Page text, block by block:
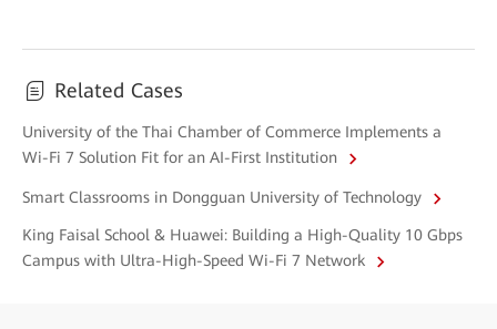
Related Cases
University of the Thai Chamber of Commerce Implements a
Wi-Fi 7 Solution Fit for an AI-First Institution
Smart Classrooms in Dongguan University of Technology
King Faisal School & Huawei: Building a High-Quality 10 Gbps
Campus with Ultra-High-Speed Wi-Fi 7 Network